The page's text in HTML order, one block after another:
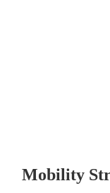
Mobility